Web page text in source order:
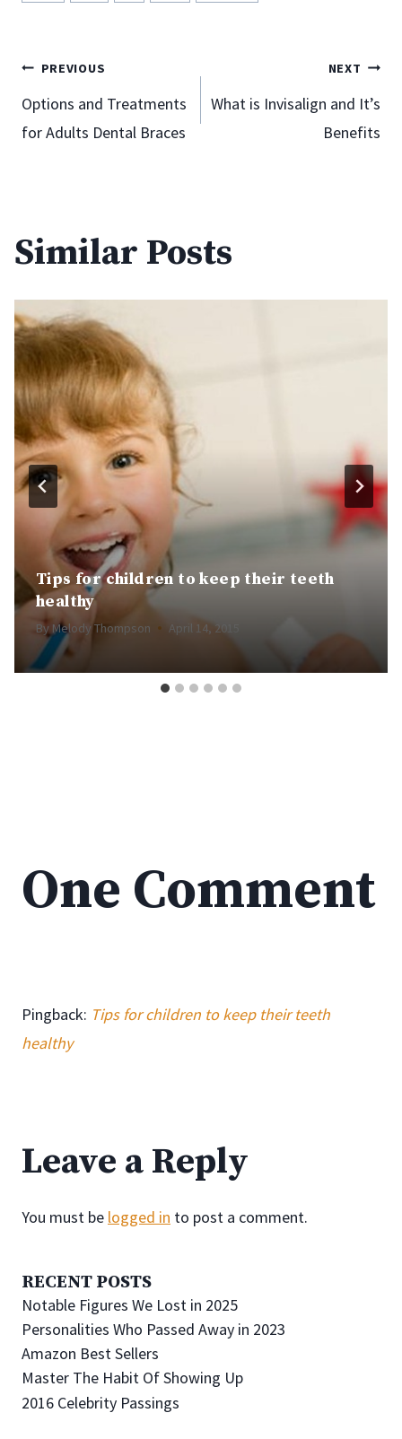
Post
PREVIOUS
Options and Treatments
for Adults Dental Braces
NEXT
What is Invisalign and It’s
Benefits
Similar Posts
Tips for children to keep their teeth
healthy
By Melody Thompson April 14, 2015
One Comment
Pingback: Tips for children to keep their teeth
healthy
Leave a Reply
You must be logged in to post a comment.
RECENT POSTS
Notable Figures We Lost in 2025
Personalities Who Passed Away in 2023
Amazon Best Sellers
Master The Habit Of Showing Up
2016 Celebrity Passings